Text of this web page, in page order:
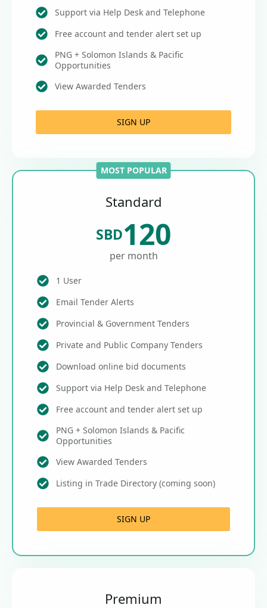
Support via Help Desk and Telephone
Free account and tender alert set up
PNG + Solomon Islands & Pacific
Opportunities
View Awarded Tenders
SIGN UP
MOST POPULAR
Standard
SBD120
per month
1 User
Email Tender Alerts
Provincial & Government Tenders
Private and Public Company Tenders
Download online bid documents
Support via Help Desk and Telephone
Free account and tender alert set up
PNG + Solomon Islands & Pacific
Opportunities
View Awarded Tenders
Listing in Trade Directory (coming soon)
SIGN UP
Premium